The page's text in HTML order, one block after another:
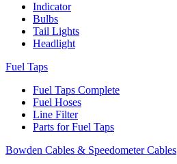
Indicator
Bulbs
Tail Lights
Headlight
Fuel Taps
Fuel Taps Complete
Fuel Hoses
Line Filter
Parts for Fuel Taps
Bowden Cables & Speedometer Cables